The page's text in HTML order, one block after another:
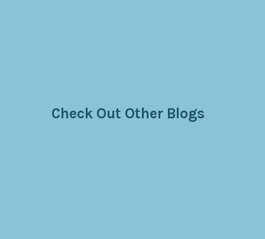
Check Out Other Blogs